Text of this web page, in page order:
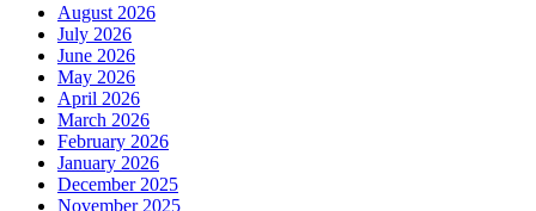
August 2026
July 2026
June 2026
May 2026
April 2026
March 2026
February 2026
January 2026
December 2025
November 2025